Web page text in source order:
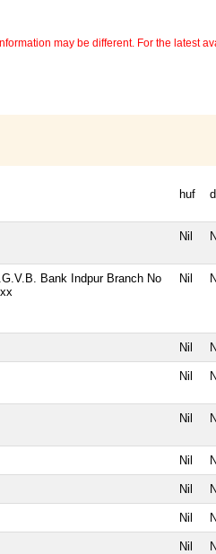
may be different. For the latest
huf
Nil
Bank Indpur Branch No
Nil
Nil
Nil
Nil
Nil
Nil
Nil
Nil